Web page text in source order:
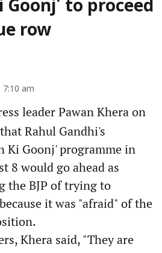
Goonj' to proceed
row
7:10 am
leader Pawan Khera on
Rahul Gandhi's
Ki Goonj' programme in
8 would go ahead as
the BJP of trying to
it was "afraid" of the
Khera said, "They are